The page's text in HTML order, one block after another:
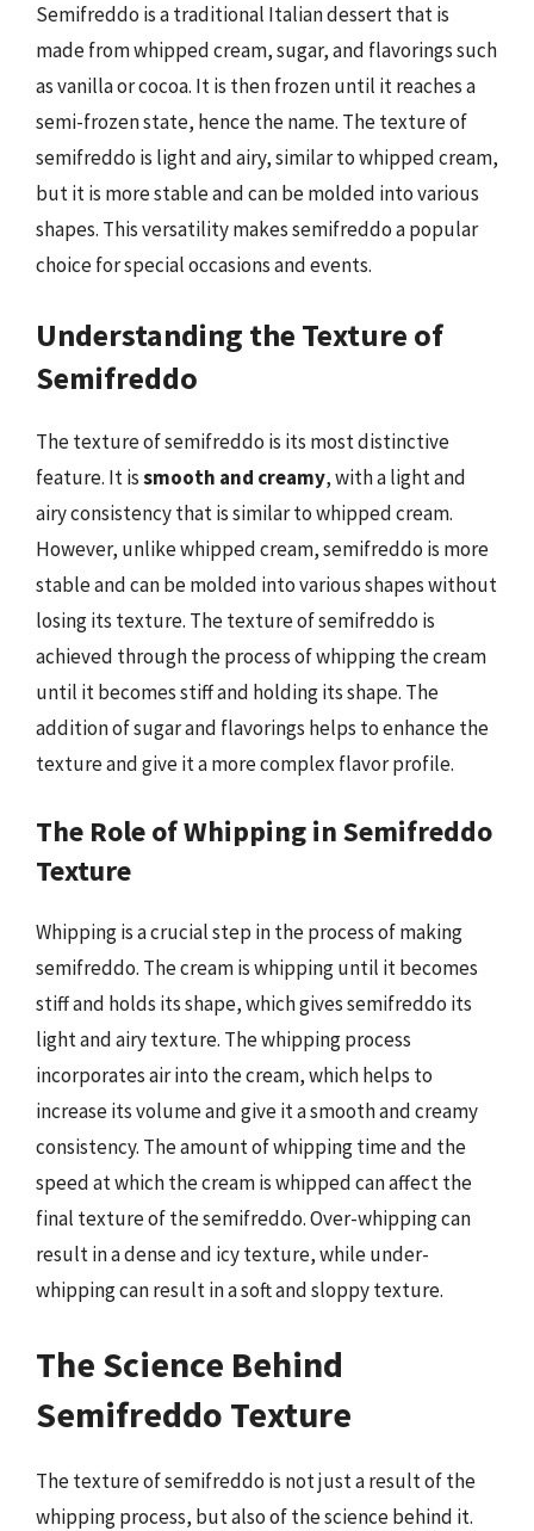
Semifreddo is a traditional Italian dessert that is
made from whipped cream, sugar, and flavorings such
as vanilla or cocoa. It is then frozen until it reaches a
semi-frozen state, hence the name. The texture of
semifreddo is light and airy, similar to whipped cream,
but it is more stable and can be molded into various
shapes. This versatility makes semifreddo a popular
choice for special occasions and events.
Understanding the Texture of
Semifreddo
The texture of semifreddo is its most distinctive
feature. It issmooth and creamy, with a light and
airy consistency that is similar to whipped cream.
However, unlike whipped cream, semifreddo is more
stable and can be molded into various shapes without
losing its texture. The texture of semifreddo is
achieved through the process of whipping the cream
until it becomes stiff and holding its shape. The
addition of sugar and flavorings helps to enhance the
texture and give it a more complex flavor profile.
The Role of Whipping in Semifreddo
Texture
Whipping is a crucial step in the process of making
semifreddo. The cream is whipping until it becomes
stiff and holds its shape, which gives semifreddo its
light and airy texture. The whipping process
incorporates air into the cream, which helps to
increase its volume and give it a smooth and creamy
consistency. The amount of whipping time and the
speed at which the cream is whipped can affect the
final texture of the semifreddo. Over-whipping can
result in a dense and icy texture, while under-
whipping can result in a soft and sloppy texture.
The Science Behind
Semifreddo Texture
The texture of semifreddo is not just a result of the
whipping process, but also of the science behind it.